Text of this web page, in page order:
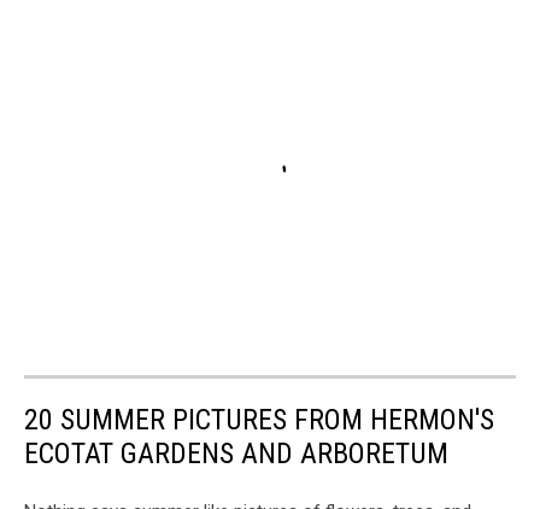
20 SUMMER PICTURES FROM HERMON'S
ECOTAT GARDENS AND ARBORETUM